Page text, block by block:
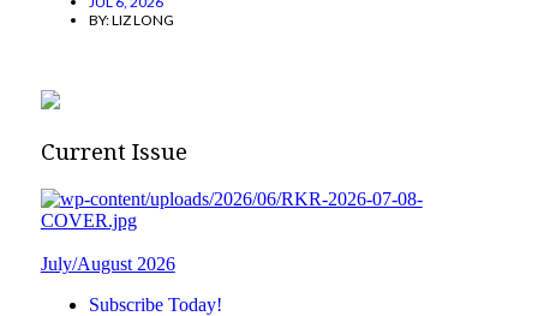
BY:LIZ LONG
Current Issue
July/August 2026
Subscribe Today!